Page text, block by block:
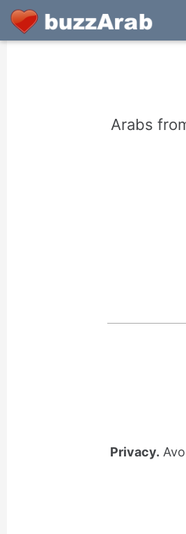
Arabs
Privacy.